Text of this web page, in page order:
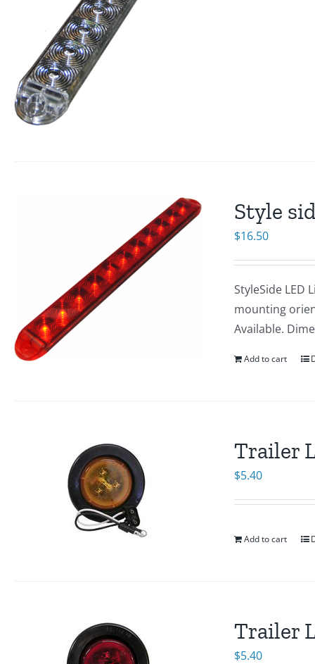
Style
$16.50
StyleSide LED
mounting
Available.
Add to cart
Trailer
$5.40
Add to cart
Trailer
$5.40